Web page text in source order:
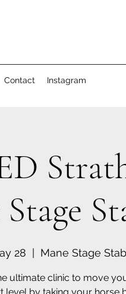
Contact Instagram
28 Mane Stage
ultimate clinic to move